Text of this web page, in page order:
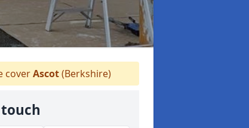
coverAscot(Berkshire)